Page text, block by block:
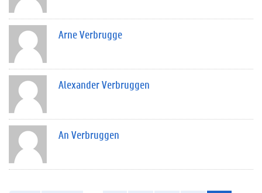
Arne Verbrugge
Alexander Verbruggen
An Verbruggen